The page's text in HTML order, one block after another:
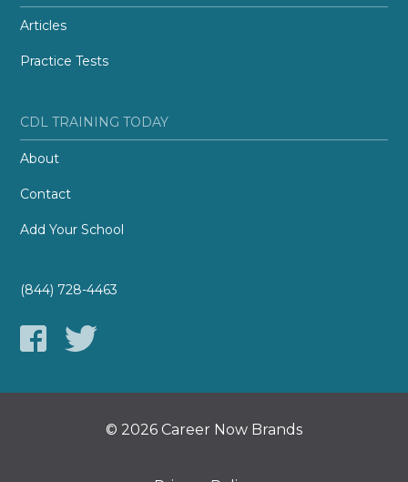
Articles
Practice Tests
CDL TRAINING TODAY
About
Contact
Add Your School
(844) 728-4463
© 2026 Career Now Brands